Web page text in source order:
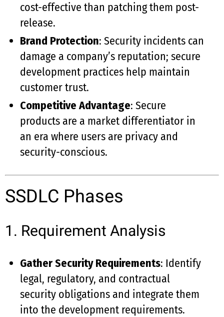
cost-effective than patching them post-
release.
Brand Protection: Security incidents can
damage a company’s reputation; secure
development practices help maintain
customer trust.
Competitive Advantage: Secure
products are a market differentiator in
an era where users are privacy and
security-conscious.
SSDLC Phases
1. Requirement Analysis
Gather Security Requirements: Identify
legal, regulatory, and contractual
security obligations and integrate them
into the development requirements.